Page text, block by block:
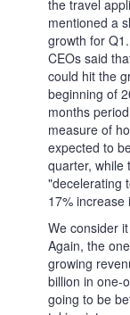
CN–中文
Metadoro
Products
News and
How to
Analytical reviews
Metadoro In-house
14.02.2024
How to